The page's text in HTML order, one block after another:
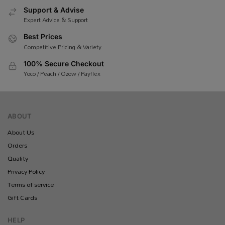
Support & Advise
Expert Advice & Support
Best Prices
Competitive Pricing & Variety
100% Secure Checkout
Yoco / Peach / Ozow / Payflex
ABOUT
About Us
Orders
Quality
Privacy Policy
Terms of service
Gift Cards
HELP